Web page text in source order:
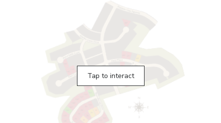
Tap to interact